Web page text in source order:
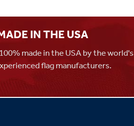
IN THE USA
made in the USA by the world's
flag manufacturers.